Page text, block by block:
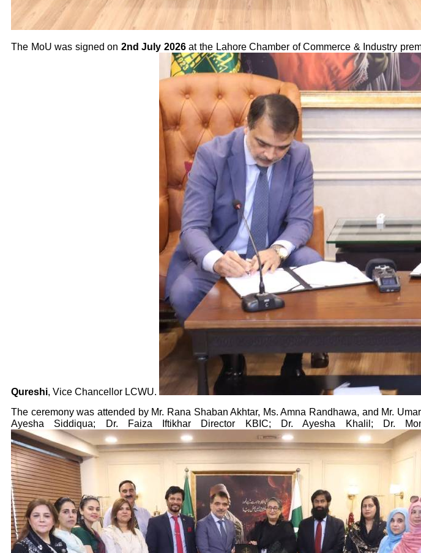
The MoU was signed on 2nd July 2026at the Lahore Chamber of Commerce & Industry
Qureshi, Vice Chancellor LCWU.
The ceremony was attended by Mr. Rana Shaban Akhtar, Ms. Amna Randhawa, and Mr.
Ayesha Siddiqua; Dr. Faiza Iftikhar Director KBIC; Dr. Ayesha Khalil; Dr.